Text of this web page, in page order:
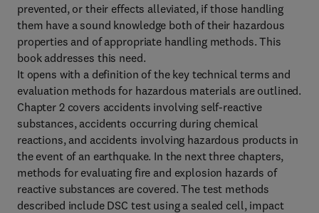
prevented, or their effects alleviated, if those handling
them have a sound knowledge both of their hazardous
properties and of appropriate handling methods. This
book addresses this need.
It opens with a definition of the key technical terms and
evaluation methods for hazardous materials are outlined.
Chapter 2 covers accidents involving self-reactive
substances, accidents occurring during chemical
reactions, and accidents involving hazardous products in
the event of an earthquake. In the next three chapters,
methods for evaluating fire and explosion hazards of
reactive substances are covered. The test methods
described include DSC test using a sealed cell, impact